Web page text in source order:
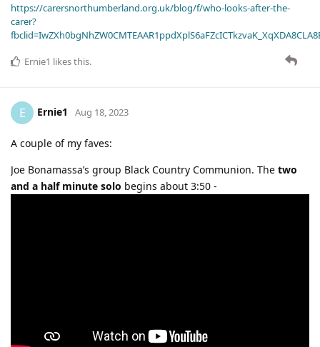
https://carersnorthumberland.org.uk/blog/f/who-looks-after-the-
carer?
Ernie1 likes this.
E Ernie1 Aug 18, 2023
A couple of my faves:
Joe Bonamassa’s group Black Country Communion. The two
and a half minute solo begins about 3:50 -